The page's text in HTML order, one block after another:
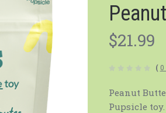
$21.99
( 0
Peanut
Pupsicle